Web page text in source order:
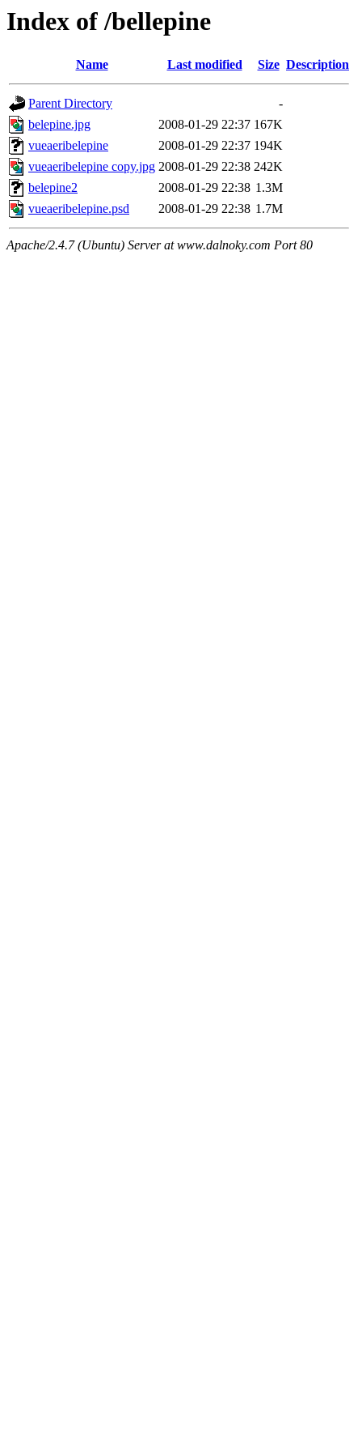
Index of /bellepine
Name Last modified Size Description
Parent Directory
-
belepine.jpg
2008-01-29 22:37 167K
vueaeribelepine
2008-01-29 22:37 194K
vueaeribelepine copy.jpg 2008-01-29 22:38 242K
belepine2
2008-01-29 22:38 1.3M
vueaeribelepine.psd
2008-01-29 22:38 1.7M
Apache/2.4.7 (Ubuntu) Server at www.dalnoky.com Port 80